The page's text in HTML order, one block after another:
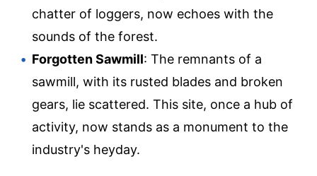
chatter of loggers, now echoes with the
sounds of the forest.
Forgotten Sawmill: The remnants of a
sawmill, with its rusted blades and broken
gears, lie scattered. This site, once a hub of
activity, now stands as a monument to the
industry's heyday.